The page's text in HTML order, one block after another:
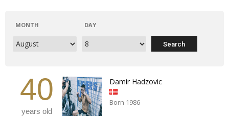
MONTH DAY
40
years old
Damir Hadzovic
Born 1986